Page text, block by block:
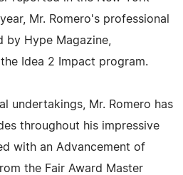
Mr. Romero's professional
Hype Magazine,
Idea 2 Impact program.
undertakings, Mr. Romero has
throughout his impressive
with an Advancement of
the Fair Award Master